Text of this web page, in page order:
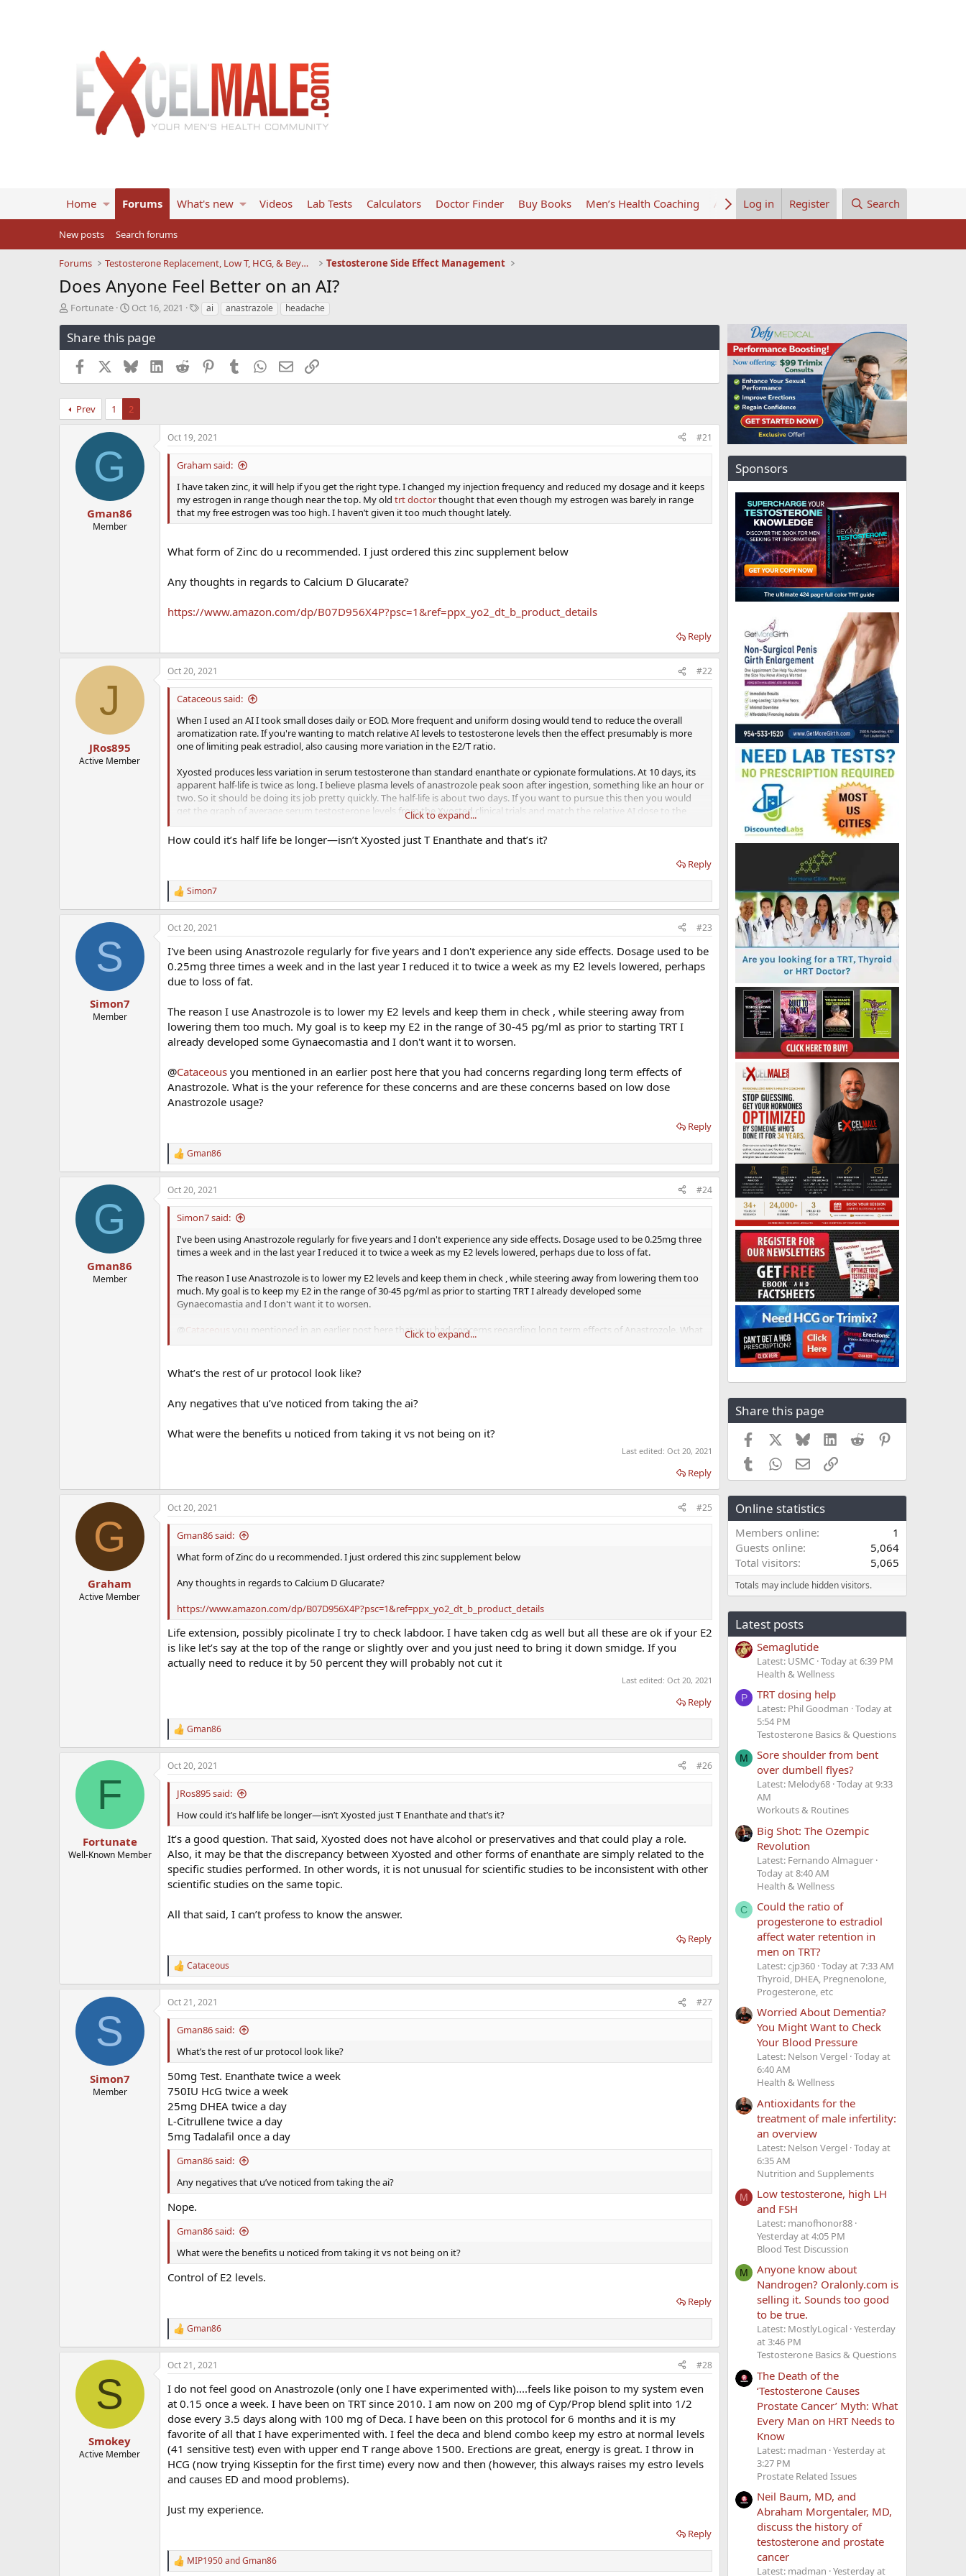
Home Forums What's new Videos Lab Tests Calculators Doctor Finder Buy Books Men’s Health Coaching About UsLog in Register Search
New posts Search forums
Forums Testosterone Replacement, Low T, HCG, & Beyond Testosterone Side Effect Management
Does Anyone Feel Better on an AI?
T
r
e
s
t
a
r
Fortunate
S
a
r
t
d
a
t
e
Oct 16, 2021
Tai anastrazole headache
Share this page
Facebook BlueskyLinkedInReddit PinterestTumblrWhatsApp
EmailLink
Prev 1 2
G
Gman86
Member
Oct 19, 2021 #21
Graham said:
I have taken zinc, it will help if you get the right type. I changed my injection frequency and reduced my dosage and it keeps
my estrogen in range though near the top. My old trt doctorthought that even though my estrogen was barely in range
that my free estrogen was too high. I haven’t given it too much thought lately.
What form of Zinc do u recommended. I just ordered this zinc supplement below
Any thoughts in regards to Calcium D Glucarate?
https://www.amazon.com/dp/B07D956X4P?psc=1&ref=ppx_yo2_dt_b_product_details
Reply
J
JRos895
Active Member
Oct 20, 2021 #22
Cataceous said:
When I used an AI I took small doses daily or EOD. More frequent and uniform dosing would tend to reduce the overall
aromatization rate. If you're wanting to match relative AI levels to testosterone levels then the effect presumably is more
one of limiting peak estradiol, also causing more variation in the E2/T ratio.
Xyosted produces less variation in serum testosterone than standard enanthate or cypionate formulations. At 10 days, its
apparent half-life is twice as long. I believe plasma levels of anastrozole peak soon after ingestion, something like an hour or
two. So it should be doing its job pretty quickly. The half-life is about two days. If you want to pursue this then you would
get the graph of average serum testosterone levels from the Xyosted clinical trials and match the relative AI dose to the
relative amount of serum testosterone at the particular time point in the weekly injection cycle. Dosing should be at least
daily—the more frequent the dosing the better the match.
Click to expand...
How could it’s half life be longer—isn’t Xyosted just T Enanthate and that’s it?
Reply
R
e
a
c
i
o
n
s
Simon7
S
Simon7
Member
Oct 20, 2021 #23
I've been using Anastrozole regularly for five years and I don't experience any side effects. Dosage used to be
0.25mg three times a week and in the last year I reduced it to twice a week as my E2 levels lowered, perhaps
due to loss of fat.
The reason I use Anastrozole is to lower my E2 levels and keep them in check , while steering away from
lowering them too much. My goal is to keep my E2 in the range of 30-45 pg/ml as prior to starting TRT I
already developed some Gynaecomastia and I don't want it to worsen.
@Cataceous you mentioned in an earlier post here that you had concerns regarding long term effects of
Anastrozole. What is the your reference for these concerns and are these concerns based on low dose
Anastrozole usage?
Reply
R
e
a
c
t
n
Gman86
G
Gman86
Member
Oct 20, 2021 #24
Simon7 said:
I've been using Anastrozole regularly for five years and I don't experience any side effects. Dosage used to be 0.25mg three
times a week and in the last year I reduced it to twice a week as my E2 levels lowered, perhaps due to loss of fat.
The reason I use Anastrozole is to lower my E2 levels and keep them in check , while steering away from lowering them too
much. My goal is to keep my E2 in the range of 30-45 pg/ml as prior to starting TRT I already developed some
Gynaecomastia and I don't want it to worsen.
@Cataceous you mentioned in an earlier post here that you had concerns regarding long term effects of Anastrozole. What
is the your reference for these concerns and are these concerns based on low dose Anastrozole usage?
Click to expand...
What’s the rest of ur protocol look like?
Any negatives that u’ve noticed from taking the ai?
What were the benefits u noticed from taking it vs not being on it?
Last edited: Oct 20, 2021
Reply
G
Graham
Active Member
Oct 20, 2021 #25
Gman86 said:
What form of Zinc do u recommended. I just ordered this zinc supplement below
Any thoughts in regards to Calcium D Glucarate?
https://www.amazon.com/dp/B07D956X4P?psc=1&ref=ppx_yo2_dt_b_product_details
Life extension, possibly picolinate I try to check labdoor. I have taken cdg as well but all these are ok if your E2
is like let’s say at the top of the range or slightly over and you just need to bring it down smidge. If you
actually need to reduce it by 50 percent they will probably not cut it
Last edited: Oct 20, 2021
Reply
R
e
a
c
t
o
s
:
Gman86
F
Fortunate
Well-Known Member
Oct 20, 2021 #26
JRos895 said:
How could it’s half life be longer—isn’t Xyosted just T Enanthate and that’s it?
It’s a good question. That said, Xyosted does not have alcohol or preservatives and that could play a role.
Also, it may be that the discrepancy between Xyosted and other forms of enanthate are simply related to the
specific studies performed. In other words, it is not unusual for scientific studies to be inconsistent with other
scientific studies on the same topic.
All that said, I can’t profess to know the answer.
Reply
R
e
a
c
t
n
s
:
Cataceous
S
Simon7
Member
Oct 21, 2021 #27
Gman86 said:
What’s the rest of ur protocol look like?
50mg Test. Enanthate twice a week
750IU HcG twice a week
25mg DHEA twice a day
L-Citrullene twice a day
5mg Tadalafil once a day
Gman86 said:
Any negatives that u’ve noticed from taking the ai?
Nope.
Gman86 said:
What were the benefits u noticed from taking it vs not being on it?
Control of E2 levels.
Reply
R
e
a
c
i
o
n
s
:
Gman86
S
Smokey
Active Member
Oct 21, 2021 #28
I do not feel good on Anastrozole (only one I have experimented with)....feels like poison to my system even
at 0.15 once a week. I have been on TRT since 2010. I am now on 200 mg of Cyp/Prop blend split into 1/2
dose every 3.5 days along with 100 mg of Deca. I have been on this protocol for 6 months and it is my
favorite of all that I have experimented with. I feel the deca and blend combo keep my estro at normal levels
(41 sensitive test) even with upper end T range above 1500. Erections are great, energy is great. I throw in
HCG (now trying Kisseptin for the first time) every now and then (however, this always raises my estro levels
and causes ED and mood problems).
Just my experience.
Reply
R
MIP1950andGman86
Sponsors
Share this page
Facebook BlueskyLinkedIn
Reddit
TumblrWhatsApp
EmailLink
Online statistics
Members online
1
Guests online
5,064
Total visitors
5,065
Totals may include hidden visitors.
Latest posts
Semaglutide
Latest: USMC Today at 6:39 PM
Health & Wellness
P TRT dosing help
Latest: Phil Goodman Today at
5:54 PM
Testosterone Basics & Questions
M
Sore shoulder from bent
over dumbell flyes?
Latest: Melody68 Today at 9:33
AM
Workouts & Routines
Big Shot: The Ozempic
Revolution
Latest: Fernando Almaguer
Today at 8:40 AM
Health & Wellness
C
Could the ratio of
progesterone to estradiol
affect water retention in
men on TRT?
Latest: cjp360 Today at 7:33 AM
Thyroid, DHEA, Pregnenolone,
Progesterone, etc
Worried About Dementia?
You Might Want to Check
Your Blood Pressure
Latest: Nelson Vergel Today at
6:40 AM
Health & Wellness
Antioxidants for the
treatment of male infertility:
an overview
Latest: Nelson Vergel Today at
6:35 AM
Nutrition and Supplements
M
Low testosterone, high LH
and FSH
Latest: manofhonor88
Yesterday at 4:05 PM
Blood Test Discussion
M
Anyone know about
Nandrogen? Oralonly.com is
selling it. Sounds too good
to be true.
Latest: MostlyLogical Yesterday
at 3:46 PM
Testosterone Basics & Questions
The Death of the
‘Testosterone Causes
Prostate Cancer’ Myth: What
Every Man on HRT Needs to
Know
Latest: madman Yesterday at
3:27 PM
Prostate Related Issues
Neil Baum, MD, and
Abraham Morgentaler, MD,
discuss the history of
testosterone and prostate
cancer
Latest: madman Yesterday at